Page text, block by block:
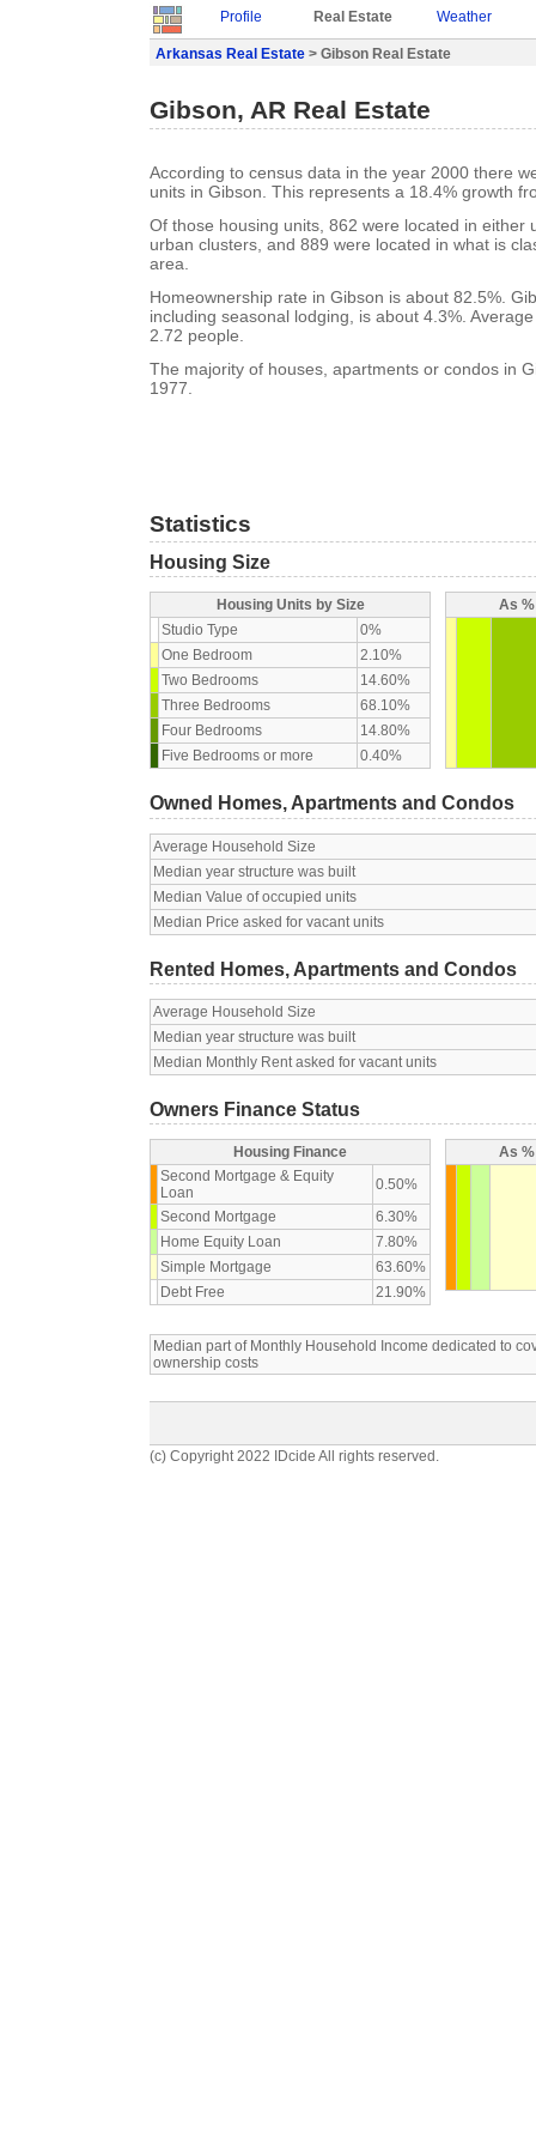
Profile Real Estate Weather
Arkansas Real Estate > Gibson Real Estate
Gibson, AR Real Estate
According to census data in the year 2000 there
units in Gibson. This represents a 18.4% growth
Of those housing units, 862 were located in either
urban clusters, and 889 were located in what is
area.
Homeownership rate in Gibson is about 82.5%.
including seasonal lodging, is about 4.3%.
2.72 people.
The majority of houses, apartments or condos in
1977.
Statistics
Housing Size
Housing Units by Size
Studio Type
0%
One Bedroom
2.10%
Two Bedrooms
14.60%
Three Bedrooms
68.10%
Four Bedrooms
14.80%
Five Bedrooms or more
0.40%
As
Owned Homes, Apartments and Condos
Average Household Size
Median year structure was built
Median Value of occupied units
Median Price asked for vacant units
Rented Homes, Apartments and Condos
Average Household Size
Median year structure was built
Median Monthly Rent asked for vacant units
Owners Finance Status
Housing Finance
Second Mortgage & Equity
Loan
0.50%
Second Mortgage
6.30%
Home Equity Loan
7.80%
Simple Mortgage
63.60%
Debt Free
21.90%
As
Median part of Monthly Household Income dedicated to
ownership costs
(c) Copyright 2022 IDcide All rights reserved.